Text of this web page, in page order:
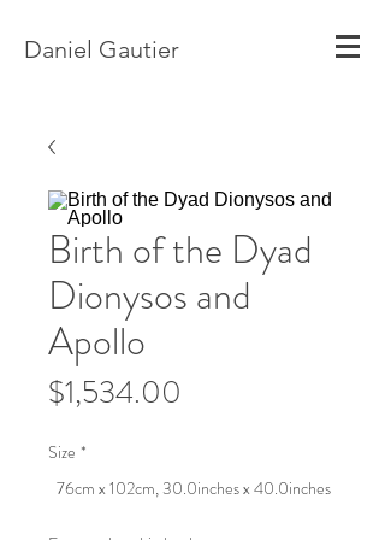
Daniel Gautier
Birth of the Dyad
Dionysos and
Apollo
$1,534.00
Size *
76cm x 102cm, 30.0inches x 40.0inches